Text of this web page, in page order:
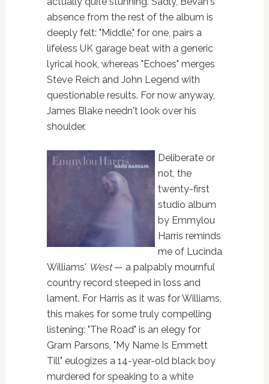
absence from the rest of the album is
deeply felt: "Middle," for one, pairs a
lifeless UK garage beat with a generic
lyrical hook, whereas "Echoes" merges
Steve Reich and John Legend with
questionable results. For now anyway,
James Blake needn't look over his
shoulder.
Deliberate or
not, the
twenty-first
studio album
by Emmylou
Harris reminds
me of Lucinda
Williams' West— a palpably mournful
country record steeped in loss and
lament. For Harris as it was for Williams,
this makes for some truly compelling
listening: "The Road" is an elegy for
Gram Parsons, "My Name Is Emmett
Till" eulogizes a 14-year-old black boy
murdered for speaking to a white